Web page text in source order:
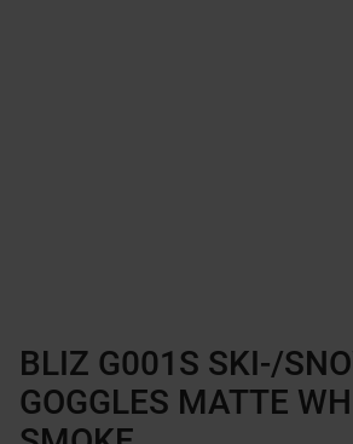
BLIZ G001S SKI-/
GOGGLES MATTE